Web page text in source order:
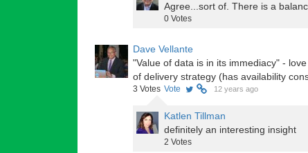
Agree...sort of. There is a
0 Votes
Dave Vellante
"Value of data is in its immediacy" -
of delivery strategy (has availability
3 Votes Vote 12 years ago
Katlen Tillman
definitely an interesting insight
2 Votes